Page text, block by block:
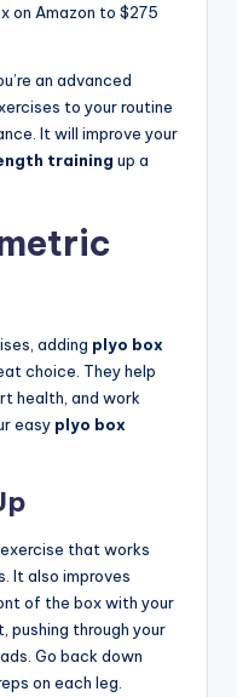
on Amazon to $275
an advanced
to your routine
It will improve your
training up a
adding plyo box
choice. They help
health, and work
easy plyo box
that works
It also improves
of the box with your
through your
Go back down
on each leg.